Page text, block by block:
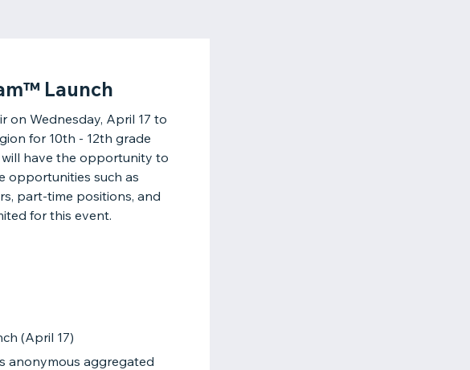
Launch
Wednesday, April 17 to
for 10th - 12th grade
have the opportunity to
opportunities such as
part-time positions, and
for this event.
(April 17)
anonymous aggregated